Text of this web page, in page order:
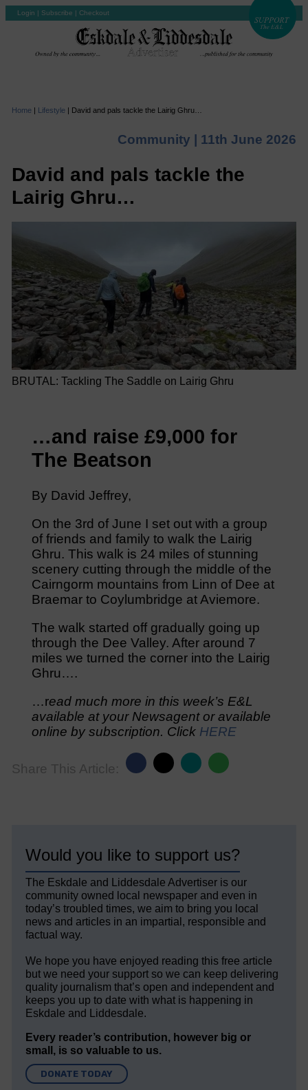
Login | Subscribe | Checkout
Home | Lifestyle | David and pals tackle the Lairig Ghru…
Community | 11th June 2026
David and pals tackle the
Lairig Ghru…
BRUTAL: Tackling The Saddle on Lairig Ghru
…and raise £9,000 for
The Beatson
By David Jeffrey,
On the 3rd of June I set out with a group
of friends and family to walk the Lairig
Ghru. This walk is 24 miles of stunning
scenery cutting through the middle of the
Cairngorm mountains from Linn of Dee at
Braemar to Coylumbridge at Aviemore.
The walk started off gradually going up
through the Dee Valley. After around 7
miles we turned the corner into the Lairig
Ghru….
…read much more in this week’s E&L
available at your Newsagent or available
online by subscription. Click HERE
Share This Article:
Would you like to support us?
The Eskdale and Liddesdale Advertiser is our
community owned local newspaper and even in
today’s troubled times, we aim to bring you local
news and articles in an impartial, responsible and
factual way.
We hope you have enjoyed reading this free article
but we need your support so we can keep delivering
quality journalism that’s open and independent and
keeps you up to date with what is happening in
Eskdale and Liddesdale.
Every reader’s contribution, however big or
small, is so valuable to us.
DONATE TODAY